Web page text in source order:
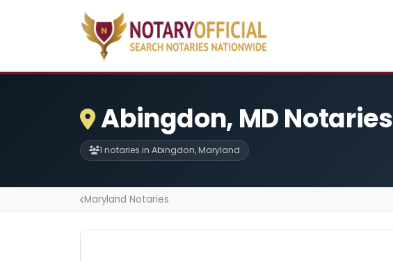
Abingdon, MD Notaries
1 notaries in Abingdon, Maryland
Maryland Notaries